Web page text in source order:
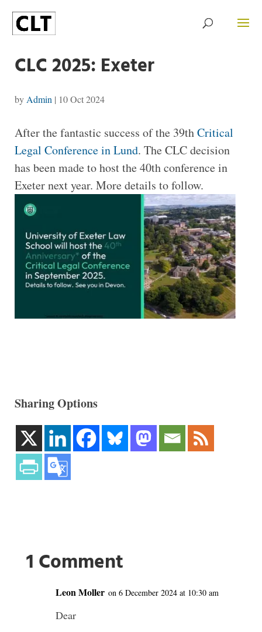
CLC 2025: Exeter
by Admin | 10 Oct 2024
After the fantastic success of the 39thCritical
Legal Conference in Lund. The CLC decision
has been made to host the 40th conference in
Exeter next year. More details to follow.
Sharing Options
1 Comment
Leon Moller on 6 December 2024 at 10:30 am
Dear